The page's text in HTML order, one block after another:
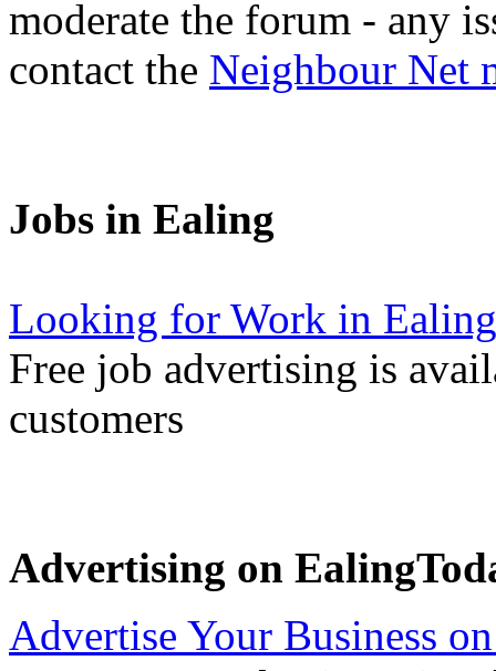
moderate the forum - any
contact the Neighbour Net
Jobs in Ealing
Looking for Work in
Free job advertising is
customers
Advertising on
Advertise Your Business